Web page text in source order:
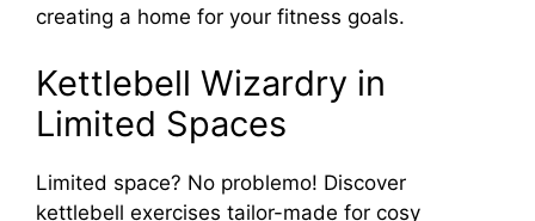
creating a home for your fitness goals.
Kettlebell Wizardry in
Limited Spaces
Limited space? No problemo! Discover
kettlebell exercises tailor-made for cosy